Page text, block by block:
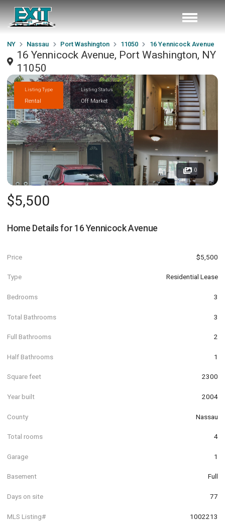
NY Nassau Port Washington 11050 16 Yennicock Avenue
16 Yennicock Avenue, Port Washington, NY
11050
Listing Type
Rental
Listing Status
Off Market
0
$5,500
Home Details for 16 Yennicock Avenue
Price $5,500
Type Residential Lease
Bedrooms 3
Total Bathrooms 3
Full Bathrooms 2
Half Bathrooms 1
Square feet 2300
Year built 2004
County Nassau
Total rooms 4
Garage 1
Basement Full
Days on site 77
MLS Listing# 1002213